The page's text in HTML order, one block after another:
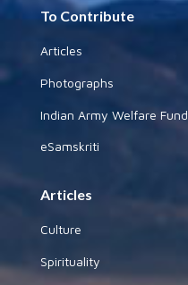
To Contribute
Articles
Photographs
Indian Army Welfare Fund
eSamskriti
Articles
Culture
Spirituality